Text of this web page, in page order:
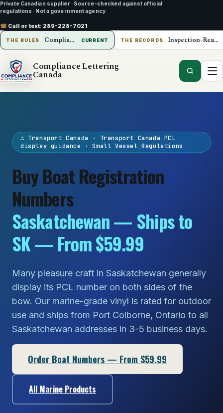
Private Canadian supplier · Source-checked against official
regulations · Not a government agency
☎ Call or text: 289-228-7021
THE RULES Compliance Lettering Canada CURRENT THE RECORDS Inspection-Ready Operations
Compliance Lettering
Canada
⚓ Transport Canada · Transport Canada PCL
display guidance · Small Vessel Regulations
Buy Boat Registration
Numbers
Saskatchewan — Ships to
SK — From $59.99
Many pleasure craft in Saskatchewan generally
display its PCL number on both sides of the
bow. Our marine-grade vinyl is rated for outdoor
use and ships from Port Colborne, Ontario to all
Saskatchewan addresses in 3-5 business days.
Order Boat Numbers — From $59.99
All Marine Products